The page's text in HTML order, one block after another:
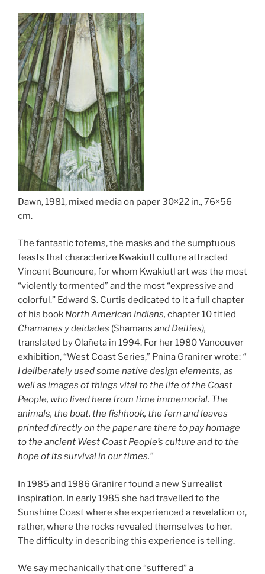
Dawn, 1981, mixed media on paper 30×22 in., 76×56
cm.
The fantastic totems, the masks and the sumptuous
feasts that characterize Kwakiutl culture attracted
Vincent Bounoure, for whom Kwakiutl art was the most
“violently tormented” and the most “expressive and
colorful.” Edward S. Curtis dedicated to it a full chapter
of his book North American Indians, chapter 10 titled
Chamanes y deidades (Shamans and Deities),
translated by Olañeta in 1994. For her 1980 Vancouver
exhibition, “West Coast Series,” Pnina Granirer wrote: “
I deliberately used some native design elements, as
well as images of things vital to the life of the Coast
People, who lived here from time immemorial. The
animals, the boat, the fishhook, the fern and leaves
printed directly on the paper are there to pay homage
to the ancient West Coast People’s culture and to the
hope of its survival in our times.”
In 1985 and 1986 Granirer found a new Surrealist
inspiration. In early 1985 she had travelled to the
Sunshine Coast where she experienced a revelation or,
rather, where the rocks revealed themselves to her.
The difficulty in describing this experience is telling.
We say mechanically that one “suffered” a